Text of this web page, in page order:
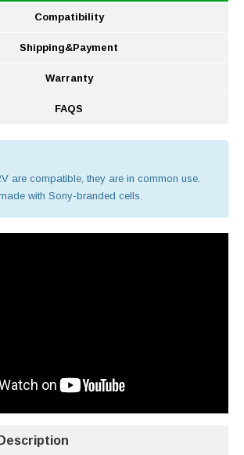
Compatibility
Shipping&Payment
Warranty
FAQS
are compatible, they are in common use.
with Sony-branded cells.